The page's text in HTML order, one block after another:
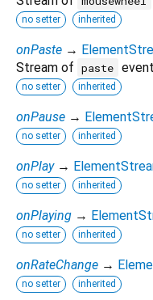
no setter inherited
onPaste →
Stream of paste
no setter inherited
onPause →
no setter inherited
onPlay →
no setter inherited
onPlaying →
no setter inherited
onRateChange →
no setter inherited